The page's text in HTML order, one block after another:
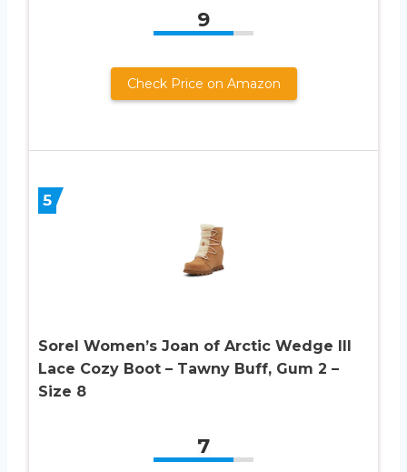
9
Check Price on Amazon
5
Sorel Women’s Joan of Arctic Wedge III
Lace Cozy Boot – Tawny Buff, Gum 2 –
Size 8
7